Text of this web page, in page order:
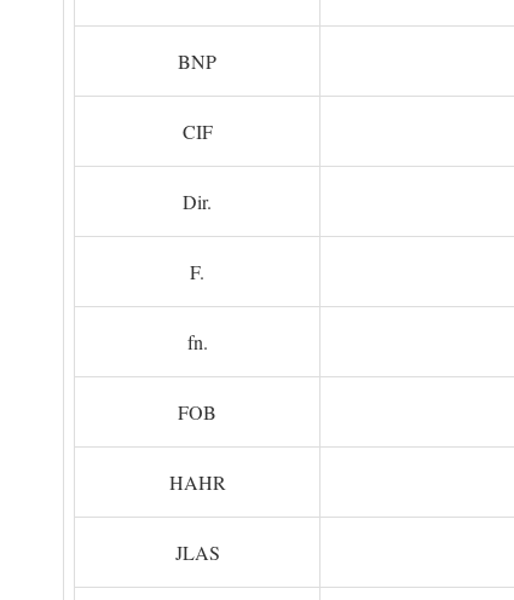
BNP
CIF
Dir.
F.
fn.
FOB
HAHR
JLAS